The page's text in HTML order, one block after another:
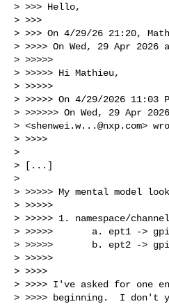
> >>> Hello,
> >>>
> >>> On 4/29/26 21:20,
> >>>> On Wed, 29 Apr
> >>>>>
> >>>>> Hi Mathieu,
> >>>>>
> >>>>> On 4/29/2026
> >>>>>> On Wed, 29 Apr
> <shenwei.w...@nxp.com>
> >>>>
>
> [...]
>
> >>>>> My mental model
> >>>>>
> >>>>> 1. namespace/
> >>>>>       a. ept1 ->
> >>>>>       b. ept2 ->
> >>>>>
> >>>>
> >>>> I've asked for one
> >>>> beginning.  I don't